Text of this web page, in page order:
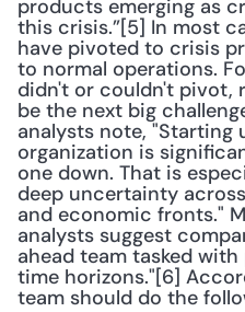
products emerging as
this crisis.”[5] In most
have pivoted to crisis
to normal operations.
didn't or couldn't pivot,
be the next big
analysts note, "Starting
organization is
one down. That is
deep uncertainty
and economic fronts."
analysts suggest
ahead team tasked
time horizons."[6]
team should do the